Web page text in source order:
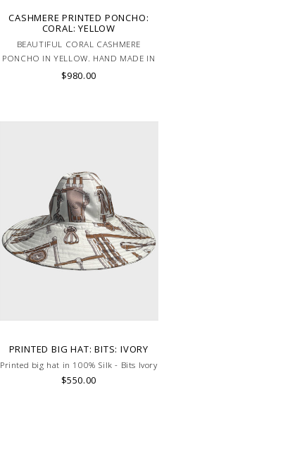
CASHMERE PRINTED PONCHO:
CORAL: YELLOW
BEAUTIFUL CORAL CASHMERE
PONCHO IN YELLOW. HAND MADE IN
LAKE COMO, ITALY.
$980.00
PRINTED BIG HAT: BITS: IVORY
Printed big hat in 100% Silk - Bits Ivory
$550.00